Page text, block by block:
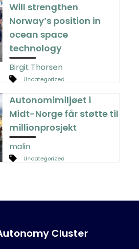
Will strengthen
Norway’s position in
ocean space
technology
Birgit Thorsen
Uncategorized
Autonomimiljøet i
Midt-Norge får støtte til
millionprosjekt
malin
Uncategorized
Cluster